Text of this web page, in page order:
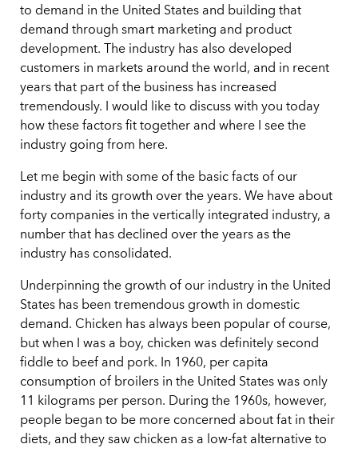
to demand in the United States and building that
demand through smart marketing and product
development. The industry has also developed
customers in markets around the world, and in recent
years that part of the business has increased
tremendously. I would like to discuss with you today
how these factors fit together and where I see the
industry going from here.
Let me begin with some of the basic facts of our
industry and its growth over the years. We have about
forty companies in the vertically integrated industry, a
number that has declined over the years as the
industry has consolidated.
Underpinning the growth of our industry in the United
States has been tremendous growth in domestic
demand. Chicken has always been popular of course,
but when I was a boy, chicken was definitely second
fiddle to beef and pork. In 1960, per capita
consumption of broilers in the United States was only
11 kilograms per person. During the 1960s, however,
people began to be more concerned about fat in their
diets, and they saw chicken as a low-fat alternative to